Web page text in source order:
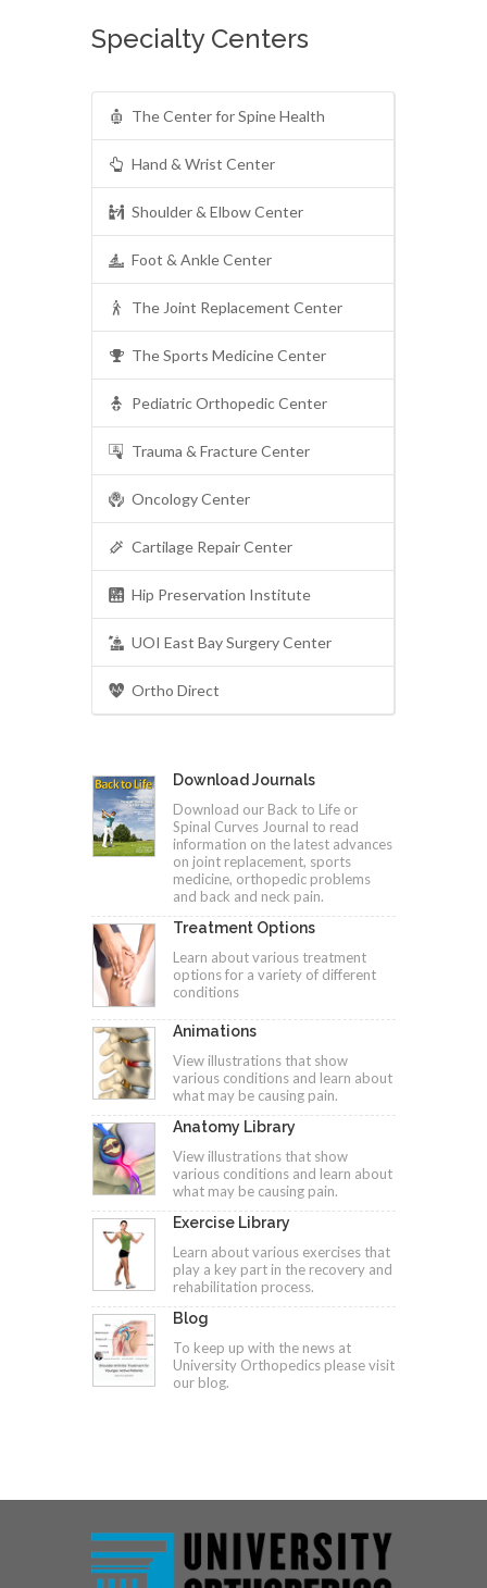
Specialty Centers
The Center for Spine Health
Hand & Wrist Center
Shoulder & Elbow Center
Foot & Ankle Center
The Joint Replacement Center
The Sports Medicine Center
Pediatric Orthopedic Center
Trauma & Fracture Center
Oncology Center
Cartilage Repair Center
Hip Preservation Institute
UOI East Bay Surgery Center
Ortho Direct
Download Journals
Download our Back to Life or
Spinal Curves Journal to read
information on the latest advances
on joint replacement, sports
medicine, orthopedic problems
and back and neck pain.
Treatment Options
Learn about various treatment
options for a variety of different
conditions
Animations
View illustrations that show
various conditions and learn about
what may be causing pain.
Anatomy Library
View illustrations that show
various conditions and learn about
what may be causing pain.
Exercise Library
Learn about various exercises that
play a key part in the recovery and
rehabilitation process.
Blog
To keep up with the news at
University Orthopedics please visit
our blog.